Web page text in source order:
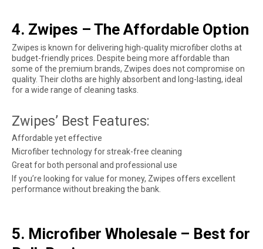
4. Zwipes – The Affordable Option
Zwipes is known for delivering high-quality microfiber cloths at
budget-friendly prices. Despite being more affordable than
some of the premium brands, Zwipes does not compromise on
quality. Their cloths are highly absorbent and long-lasting, ideal
for a wide range of cleaning tasks.
Zwipes’ Best Features:
Affordable yet effective
Microfiber technology for streak-free cleaning
Great for both personal and professional use
If you’re looking for value for money, Zwipes offers excellent
performance without breaking the bank.
5. Microfiber Wholesale – Best for